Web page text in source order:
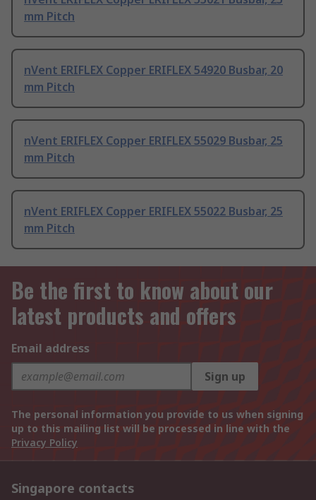
mm Pitch
nVent ERIFLEX Copper ERIFLEX 54920 Busbar, 20
mm Pitch
nVent ERIFLEX Copper ERIFLEX 55029 Busbar, 25
mm Pitch
nVent ERIFLEX Copper ERIFLEX 55022 Busbar, 25
mm Pitch
Be the first to know about our
latest products and offers
Email address
Sign up
The personal information you provide to us when signing
up to this mailing list will be processed in line with the
Privacy Policy
Singapore contacts